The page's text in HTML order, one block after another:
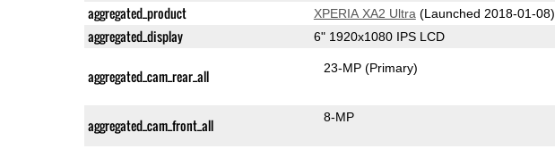
aggregated_product XPERIA XA2 Ultra (Launched 2018-01-08)
aggregated_display 6" 1920x1080 IPS LCD
aggregated_cam_rear_all 23-MP(Primary)
aggregated_cam_front_all 8-MP